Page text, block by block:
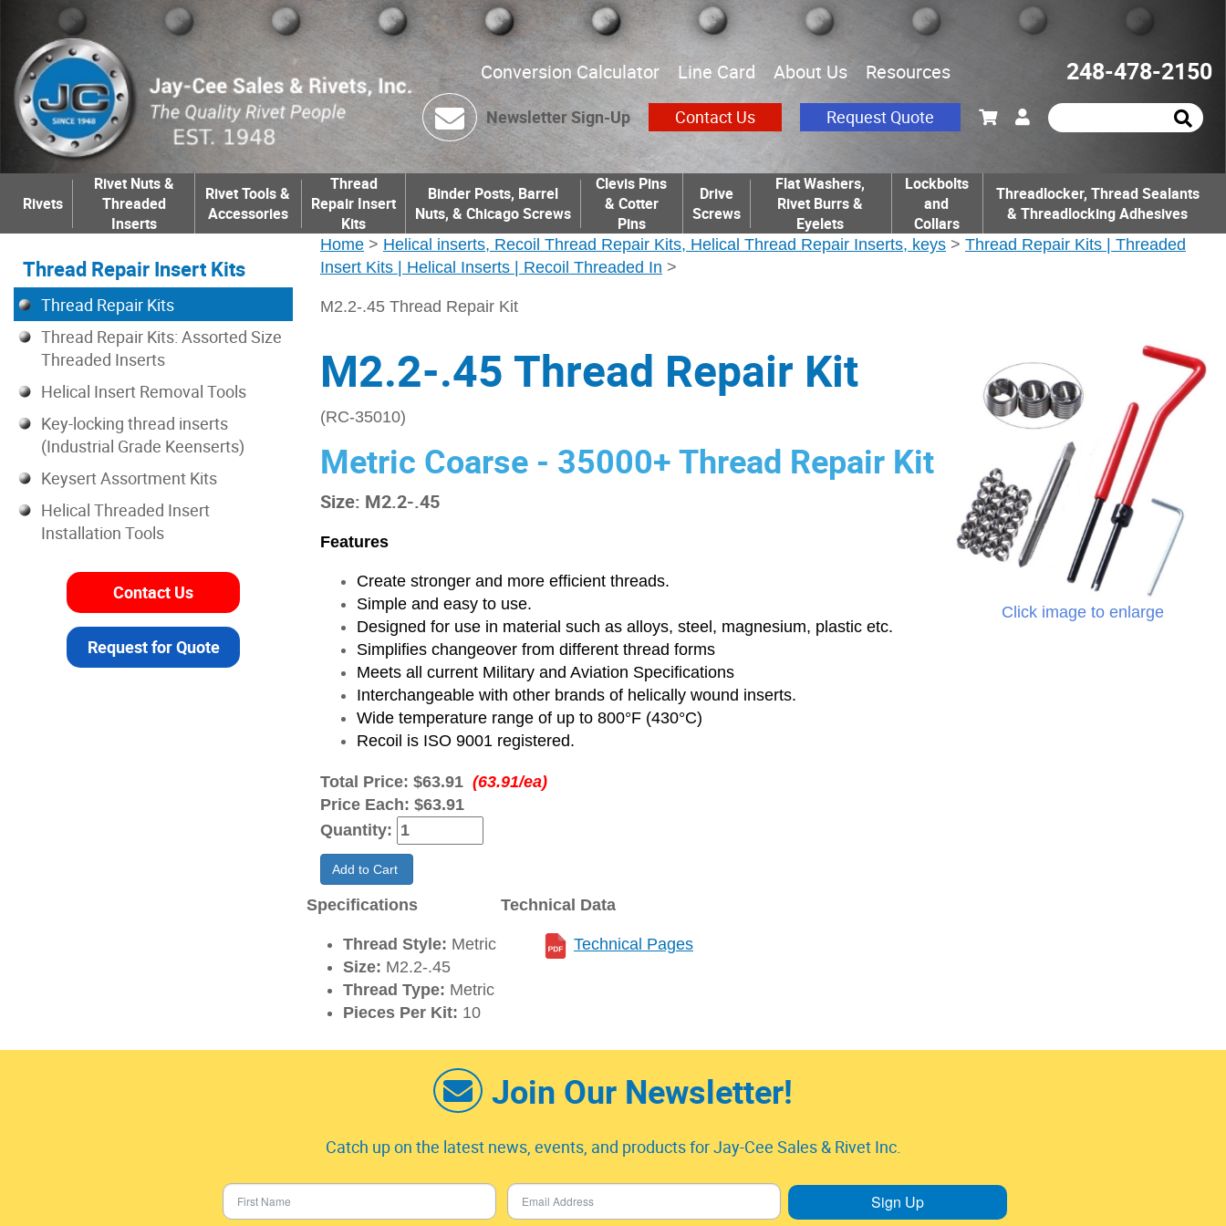
Conversion Calculator Line Card About Us Resources 248-478-2150
Newsletter Sign-Up Contact Us Request Quote
Rivets
Rivet Nuts &
Threaded
Inserts
Rivet Tools &
Accessories
Thread
Repair Insert
Kits
Binder Posts, Barrel
Nuts, & Chicago Screws
Clevis Pins
& Cotter
Pins
Drive
Screws
Flat Washers,
Rivet Burrs &
Eyelets
Lockbolts
and
Collars
Threadlocker, Thread Sealants
& Threadlocking Adhesives
Home > Helical inserts, Recoil Thread Repair Kits, Helical Thread Repair Inserts, keys > Thread Repair Kits | Threaded
Insert Kits | Helical Inserts | Recoil Threaded In >
M2.2-.45 Thread Repair Kit
Click image to enlarge
M2.2-.45 Thread Repair Kit
(RC-35010)
Metric Coarse - 35000+ Thread Repair Kit
Size: M2.2-.45
Features
Create stronger and more efficient threads.
Simple and easy to use.
Designed for use in material such as alloys, steel, magnesium, plastic etc.
Simplifies changeover from different thread forms
Meets all current Military and Aviation Specifications
Interchangeable with other brands of helically wound inserts.
Wide temperature range of up to 800°F (430°C)
Recoil is ISO 9001 registered.
Total Price: $63.91 (63.91/ea)
Price Each: $63.91
Quantity:
Add to Cart
Specifications
Thread Style: Metric
Size: M2.2-.45
Thread Type: Metric
Pieces Per Kit: 10
Technical Data
Technical Pages
Thread Repair Insert Kits
Thread Repair Kits
Thread Repair Kits: Assorted Size
Threaded Inserts
Helical Insert Removal Tools
Key-locking thread inserts
(Industrial Grade Keenserts)
Keysert Assortment Kits
Helical Threaded Insert
Installation Tools
Contact Us
Request for Quote
Join Our Newsletter!
Catch up on the latest news, events, and products for Jay-Cee Sales & Rivet Inc.
Sign Up